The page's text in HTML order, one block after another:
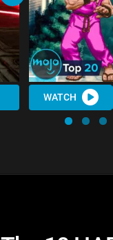
WATCH